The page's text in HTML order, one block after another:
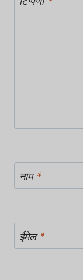
नाम *
ईमेल *